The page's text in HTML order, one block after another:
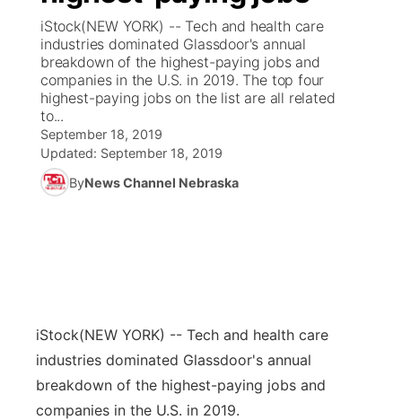
News Team
Calendar
Obituaries
Coach Interviews
Rankings
NCN Sports
Husker Sports
Listen Live
Scoreboard
Athlete of the Month
Podcasts
Watch Live
TV Program Guide
Promos
Future of Nebraska
Community Hero
Community Features
About
Advertise
Flood Communications
Metro
Northeast
iStock(NEW YORK) -- Tech and health care
industries dominated Glassdoor's annual
breakdown of the highest-paying jobs and
companies in the U.S. in 2019. The top four
highest-paying jobs on the list are all related
to...
September 18, 2019
Updated: September 18, 2019
ByNews Channel Nebraska
iStock(NEW YORK) -- Tech and health care
industries dominated Glassdoor's annual
breakdown of the highest-paying jobs and
companies in the U.S. in 2019.